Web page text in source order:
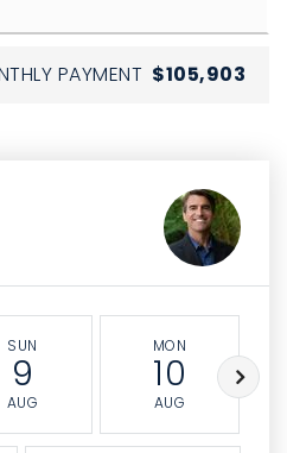
PAYMENT $105,903
SUN
9
AUG
MON
10
AUG